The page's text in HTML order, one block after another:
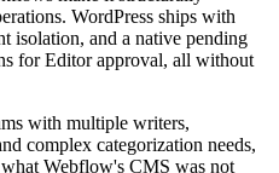
WordPress ships with
isolation, and a native pending
for Editor approval, all without
with multiple writers,
complex categorization needs,
what Webflow's CMS was not